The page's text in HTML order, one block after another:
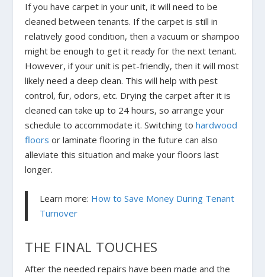
If you have carpet in your unit, it will need to be
cleaned between tenants. If the carpet is still in
relatively good condition, then a vacuum or shampoo
might be enough to get it ready for the next tenant.
However, if your unit is pet-friendly, then it will most
likely need a deep clean. This will help with pest
control, fur, odors, etc. Drying the carpet after it is
cleaned can take up to 24 hours, so arrange your
schedule to accommodate it. Switching tohardwood
floors or laminate flooring in the future can also
alleviate this situation and make your floors last
longer.
Learn more: How to Save Money During Tenant
Turnover
THE FINAL TOUCHES
After the needed repairs have been made and the